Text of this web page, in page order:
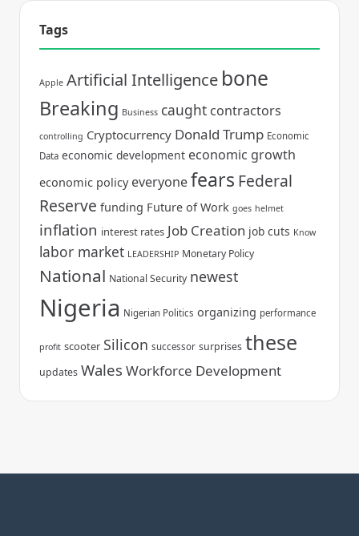
Tags
Apple Artificial Intelligence bone
Breaking Business caught contractors
controlling Cryptocurrency Donald Trump Economic
Data economic development economic growth
economic policy everyonefears Federal
Reserve funding Future of Work goes helmet
inflation interest rates Job Creation job cuts Know
labor market LEADERSHIP Monetary Policy
National National Security newest
Nigeria Nigerian Politics organizing performance
profit scooter Silicon successor surprises these
updates Wales Workforce Development